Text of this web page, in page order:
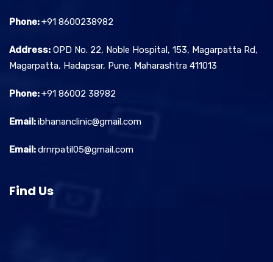
Phone:+91 8600238982
Address: OPD No. 22, Noble Hospital, 153, Magarpatta Rd,
Magarpatta, Hadapsar, Pune, Maharashtra 411013
Phone:+91 86002 38982
Email:ibhananclinic@gmail.com
Email:drnrpatil05@gmail.com
Find Us